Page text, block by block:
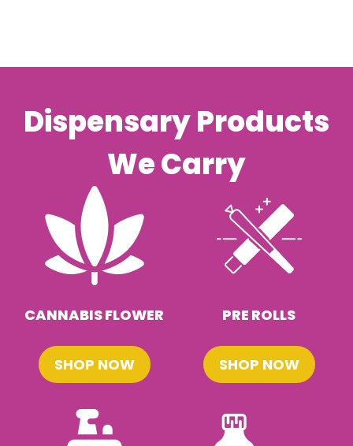
Dispensary Products
We Carry
CANNABIS FLOWER
SHOP NOW
PRE ROLLS
SHOP NOW